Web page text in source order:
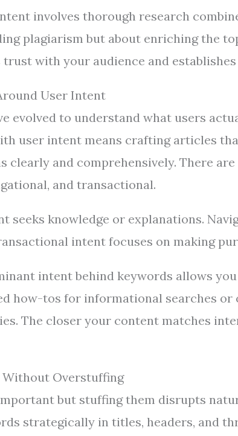
involves thorough research
plagiarism but about enriching the
with your audience and
User Intent
evolved to understand what users
user intent means crafting articles
clearly and comprehensively. There
and transactional.
seeks knowledge or explanations.
intent focuses on making
intent behind keywords allows
how-tos for informational searches
The closer your content matches
Without Overstuffing
but stuffing them disrupts
strategically in titles, headers, and